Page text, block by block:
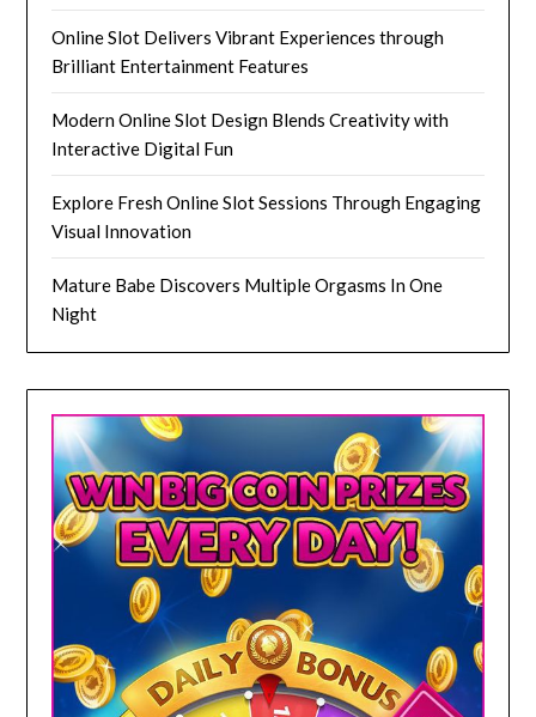
Online Slot Delivers Vibrant Experiences through
Brilliant Entertainment Features
Modern Online Slot Design Blends Creativity with
Interactive Digital Fun
Explore Fresh Online Slot Sessions Through Engaging
Visual Innovation
Mature Babe Discovers Multiple Orgasms In One
Night